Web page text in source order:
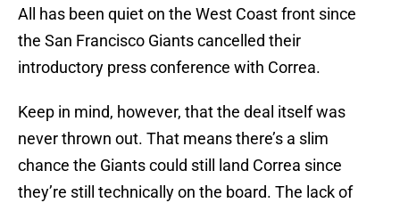
All has been quiet on the West Coast front since
the San Francisco Giants cancelled their
introductory press conference with Correa.
Keep in mind, however, that the deal itself was
never thrown out. That means there’s a slim
chance the Giants could still land Correa since
they’re still technically on the board. The lack of